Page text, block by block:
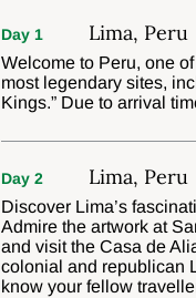
Day 1 Lima, Peru
Welcome to Peru, one
most legendary sites,
Kings.” Due to arrival
Day 2 Lima, Peru
Discover Lima’s
Admire the artwork at
and visit the Casa de
colonial and republican
know your fellow